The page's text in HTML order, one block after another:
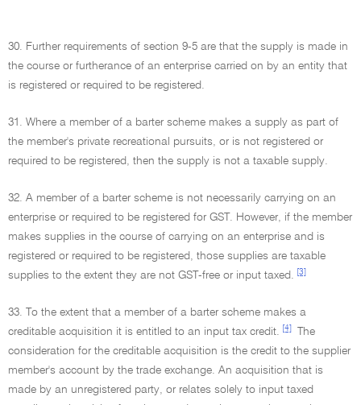
30. Further requirements of section 9-5 are that the supply is made in
the course or furtherance of an enterprise carried on by an entity that
is registered or required to be registered.
31. Where a member of a barter scheme makes a supply as part of
the member's private recreational pursuits, or is not registered or
required to be registered, then the supply is not a taxable supply.
32. A member of a barter scheme is not necessarily carrying on an
enterprise or required to be registered for GST. However, if the member
makes supplies in the course of carrying on an enterprise and is
registered or required to be registered, those supplies are taxable
supplies to the extent they are not GST-free or input taxed.
[3]
33. To the extent that a member of a barter scheme makes a
creditable acquisition it is entitled to an input tax credit.
[4]
The
consideration for the creditable acquisition is the credit to the supplier
member's account by the trade exchange. An acquisition that is
made by an unregistered party, or relates solely to input taxed